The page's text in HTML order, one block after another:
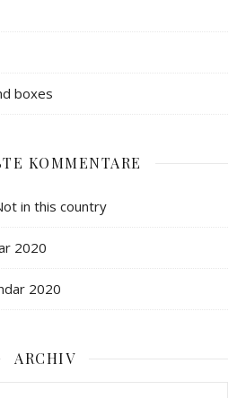
boxes
KOMMENTARE
in this country
2020
2020
ARCHIV